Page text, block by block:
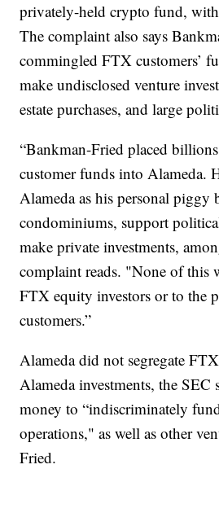
privately-held crypto fund,
The complaint also says
commingled FTX customers’
make undisclosed venture
estate purchases, and large
“Bankman-Fried placed
customer funds into Alameda.
Alameda as his personal
condominiums, support
make private investments,
complaint reads. "None of this
FTX equity investors or to the
customers.”
Alameda did not segregate
Alameda investments, the SEC
money to “indiscriminately
operations," as well as other
Fried.